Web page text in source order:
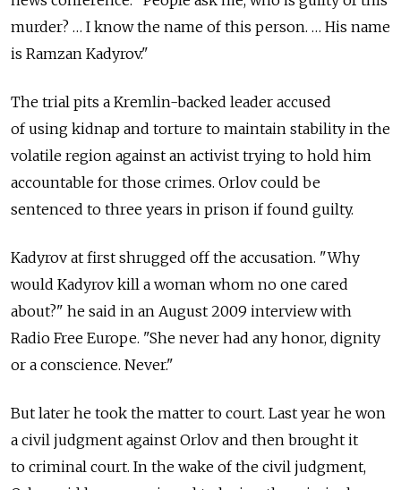
murder? … I know the name of this person. … His name
is Ramzan Kadyrov."
The trial pits a Kremlin-backed leader accused
of using kidnap and torture to maintain stability in the
volatile region against an activist trying to hold him
accountable for those crimes. Orlov could be
sentenced to three years in prison if found guilty.
Kadyrov at first shrugged off the accusation. "Why
would Kadyrov kill a woman whom no one cared
about?" he said in an August 2009 interview with
Radio Free Europe. "She never had any honor, dignity
or a conscience. Never."
But later he took the matter to court. Last year he won
a civil judgment against Orlov and then brought it
to criminal court. In the wake of the civil judgment,